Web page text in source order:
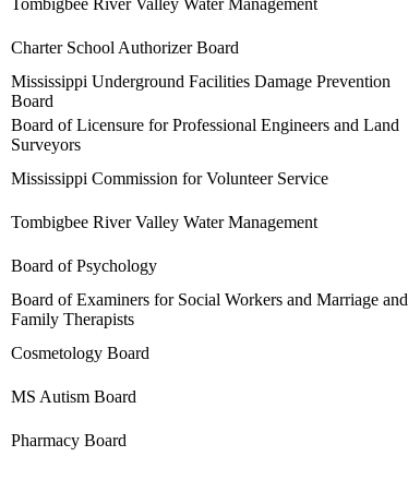
Tombigbee River Valley Water Management
Charter School Authorizer Board
Mississippi Underground Facilities Damage Prevention
Board
Board of Licensure for Professional Engineers and Land
Surveyors
Mississippi Commission for Volunteer Service
Tombigbee River Valley Water Management
Board of Psychology
Board of Examiners for Social Workers and Marriage and
Family Therapists
Cosmetology Board
MS Autism Board
Pharmacy Board